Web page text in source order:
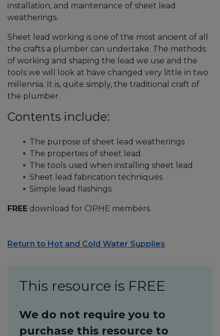
installation, and maintenance of sheet lead
weatherings.
Sheet lead working is one of the most ancient of all
the crafts a plumber can undertake. The methods
of working and shaping the lead we use and the
tools we will look at have changed very little in two
millennia. It is, quite simply, the traditional craft of
the plumber.
Contents include:
The purpose of sheet lead weatherings
The properties of sheet lead
The tools used when installing sheet lead
Sheet lead fabrication techniques
Simple lead flashings
FREE download for CIPHE members.
Return to Hot and Cold Water Supplies
This resource is FREE
We do not require you to
purchase this resource to